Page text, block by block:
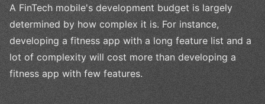
A FinTech mobile's development budget is largely
determined by how complex it is. For instance,
developing a fitness app with a long feature list and a
lot of complexity will cost more than developing a
fitness app with few features.